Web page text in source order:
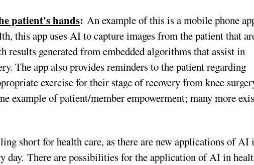
patient’s hands: An example of this is a mobile phone
this app uses AI to capture images from the patient that
results generated from embedded algorithms that assist in
The app also provides reminders to the patient regarding
exercise for their stage of recovery from knee
example of patient/member empowerment; many more
short for health care, as there are new applications of AI
day. There are possibilities for the application of AI in